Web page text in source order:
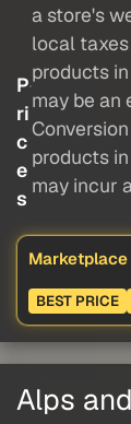
P
ri
c
e
s
a store's
local
products
may be an
products
may incur
Marketplace
BEST PRICE
Alps